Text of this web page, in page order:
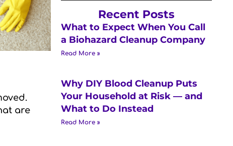
are
Recent Posts
What to Expect When You Call
a Biohazard Cleanup Company
Read More »
Why DIY Blood Cleanup Puts
Your Household at Risk — and
What to Do Instead
Read More »